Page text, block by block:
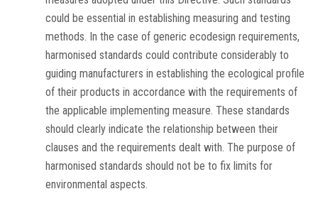
could be essential in establishing measuring and testing
methods. In the case of generic ecodesign requirements,
harmonised standards could contribute considerably to
guiding manufacturers in establishing the ecological profile
of their products in accordance with the requirements of
the applicable implementing measure. These standards
should clearly indicate the relationship between their
clauses and the requirements dealt with. The purpose of
harmonised standards should not be to fix limits for
environmental aspects.